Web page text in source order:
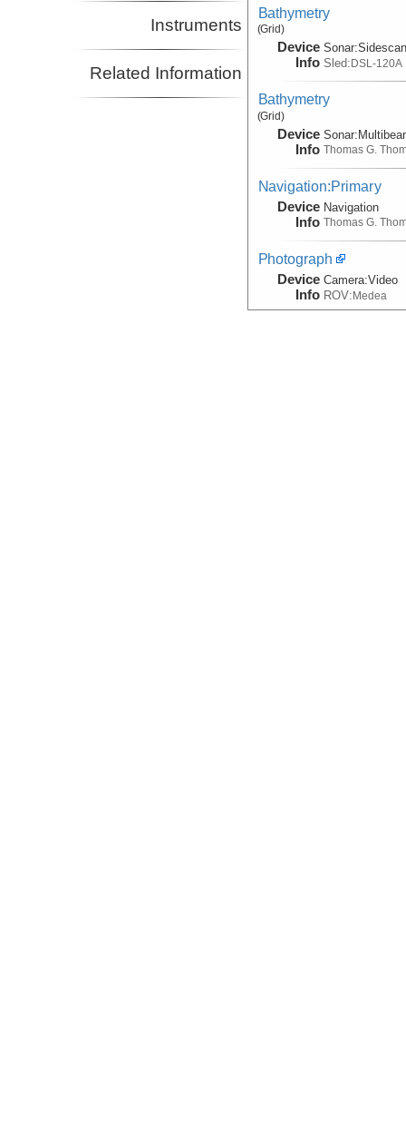
Instruments
Related Information
Bathymetry
(Grid)
Device
Info
Sonar:
Sled: DSL-120A
Bathymetry
(Grid)
Device
Info
Sonar:
Thomas G.
Navigation:Primary
Device
Info
Navigation
Thomas G.
Photograph
Device
Info
Camera:Video
ROV:Medea